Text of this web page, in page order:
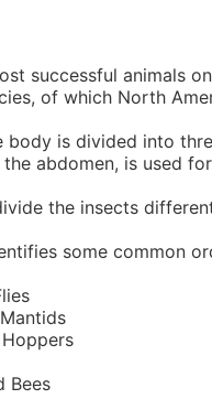
successful animals
of which North
body is divided into
abdomen, is used
the insects
some common
Bees